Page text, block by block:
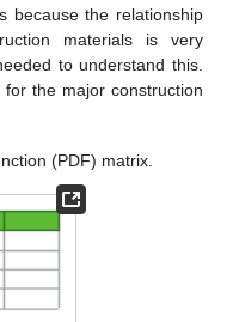
because the relationship
materials is very
to understand this.
the major construction
(PDF) matrix.